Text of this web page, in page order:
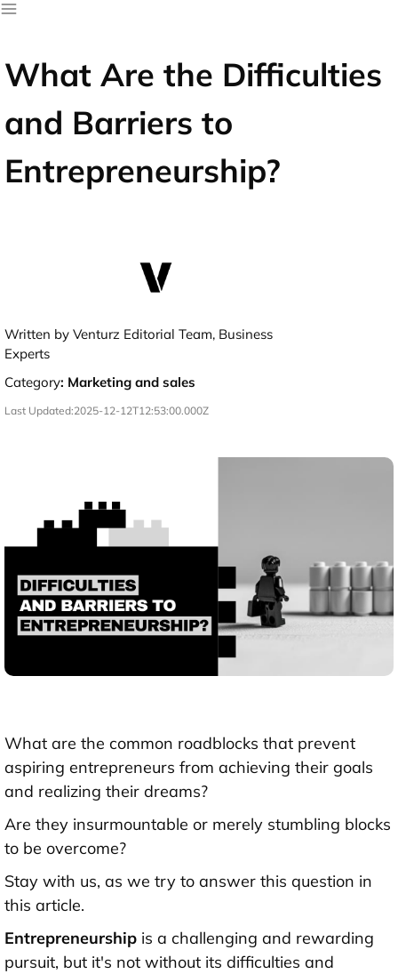
What Are the Difficulties
and Barriers to
Entrepreneurship?
Written by Venturz Editorial Team, Business
Experts
Category: Marketing and sales
Last Updated:2025-12-12T12:53:00.000Z
What are the common roadblocks that prevent
aspiring entrepreneurs from achieving their goals
and realizing their dreams?
Are they insurmountable or merely stumbling blocks
to be overcome?
Stay with us, as we try to answer this question in
this article.
Entrepreneurship is a challenging and rewarding
pursuit, but it's not without its difficulties and